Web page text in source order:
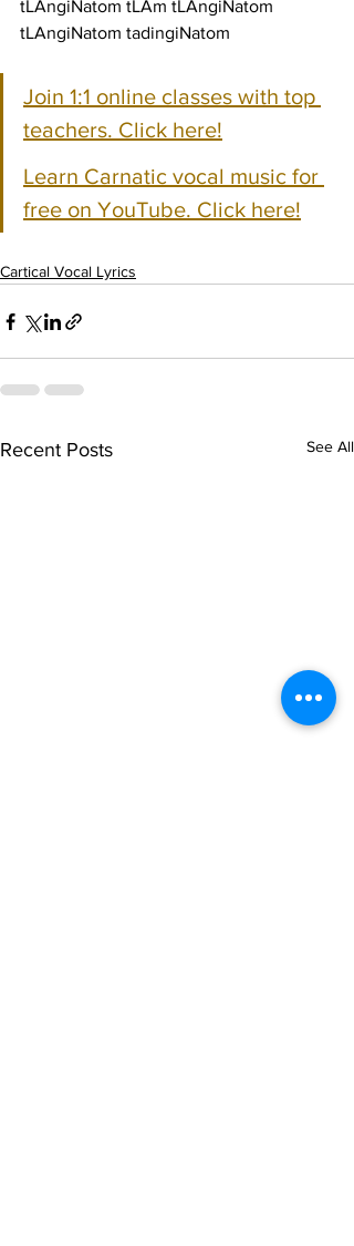
tLAngiNatom tLAm tLAngiNatom
tLAngiNatom tadingiNatom
Join 1:1 online classes with top
teachers. Click here!
Learn Carnatic vocal music for
free on YouTube. Click here!
Cartical Vocal Lyrics
Recent Posts See All